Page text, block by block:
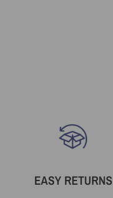
EASY RETURNS